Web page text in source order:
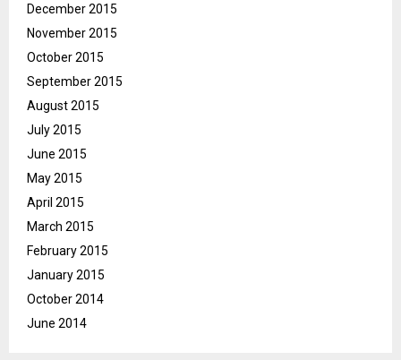
December 2015
November 2015
October 2015
September 2015
August 2015
July 2015
June 2015
May 2015
April 2015
March 2015
February 2015
January 2015
October 2014
June 2014